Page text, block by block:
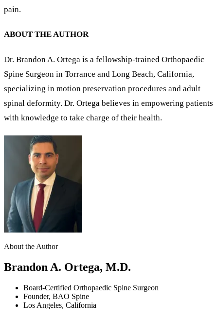
pain.
ABOUT THE AUTHOR
Dr. Brandon A. Ortega is a fellowship-trained Orthopaedic
Spine Surgeon in Torrance and Long Beach, California,
specializing in motion preservation procedures and adult
spinal deformity. Dr. Ortega believes in empowering patients
with knowledge to take charge of their health.
About the Author
Brandon A. Ortega, M.D.
Board-Certified Orthopaedic Spine Surgeon
Founder, BAO Spine
Los Angeles, California